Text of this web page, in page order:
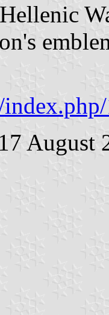
August